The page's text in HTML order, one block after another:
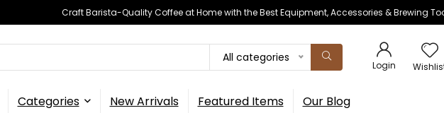
Craft Barista-Quality Coffee at Home with the Best Equipment, Accessories & Brewing
All categories
Login
Categories New Arrivals Featured Items Our Blog